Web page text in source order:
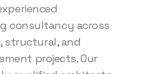
consultancy across
structural, and
projects. Our